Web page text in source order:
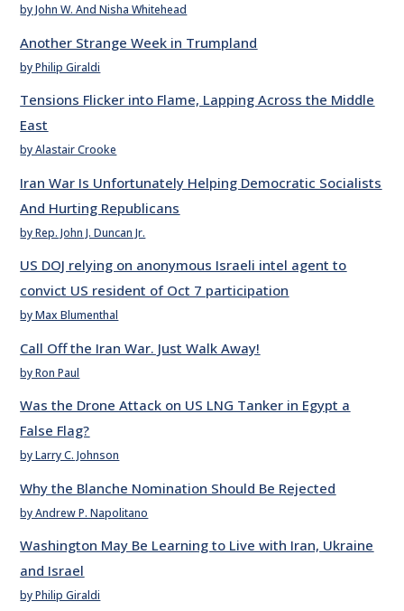
by John W. And Nisha Whitehead
Another Strange Week in Trumpland
by Philip Giraldi
Tensions Flicker into Flame, Lapping Across the Middle
East
by Alastair Crooke
Iran War Is Unfortunately Helping Democratic Socialists
And Hurting Republicans
by Rep. John J. Duncan Jr.
US DOJ relying on anonymous Israeli intel agent to
convict US resident of Oct 7 participation
by Max Blumenthal
Call Off the Iran War. Just Walk Away!
by Ron Paul
Was the Drone Attack on US LNG Tanker in Egypt a
False Flag?
by Larry C. Johnson
Why the Blanche Nomination Should Be Rejected
by Andrew P. Napolitano
Washington May Be Learning to Live with Iran, Ukraine
and Israel
by Philip Giraldi